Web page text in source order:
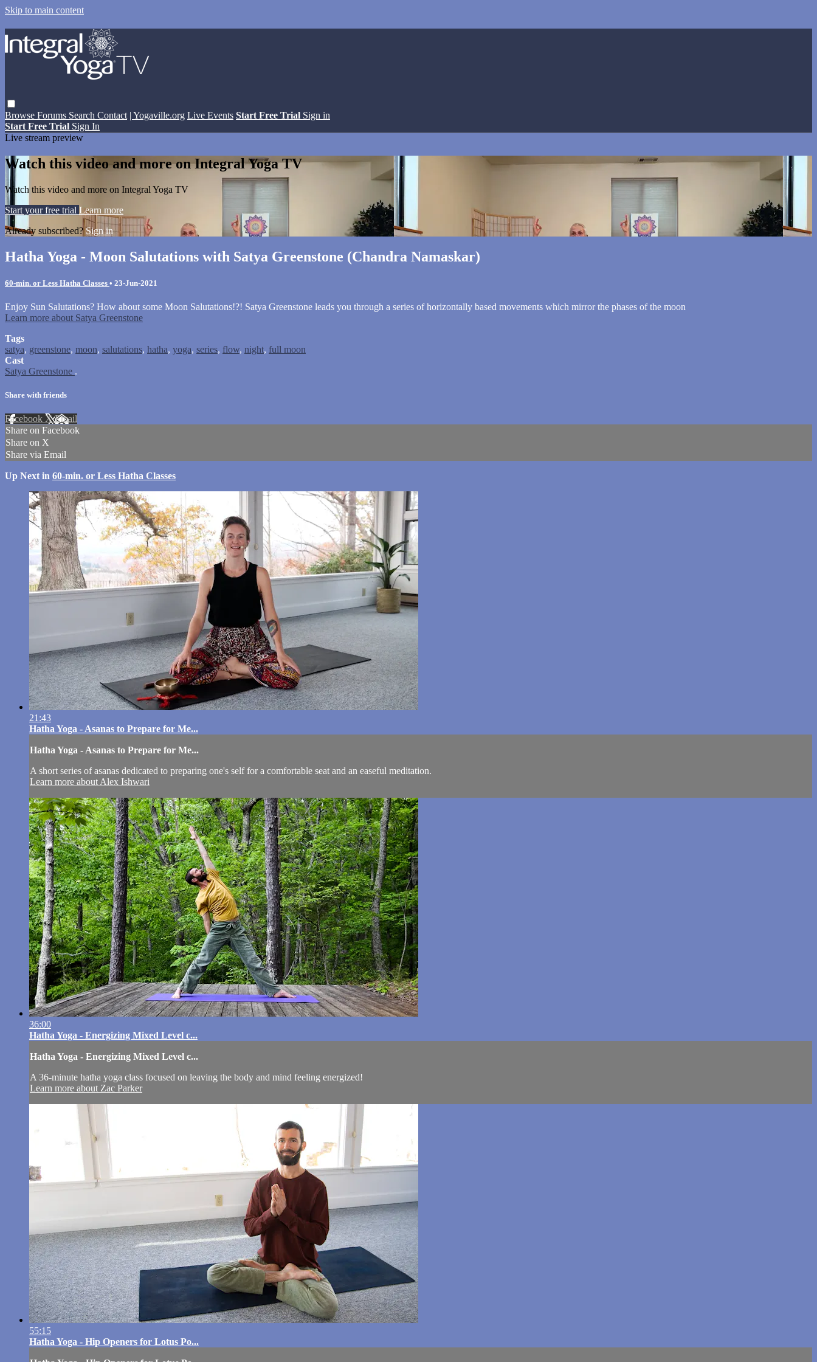
Skip to main content
Browse Forums Search Contact | Yogaville.org Live Events Start Free Trial Sign in
Start Free Trial Sign In
Live stream preview
Watch this video and more on Integral Yoga TV
Watch this video and more on Integral Yoga TV
Start your free trial Learn more
Already subscribed?Sign in
Hatha Yoga - Moon Salutations with Satya Greenstone (Chandra Namaskar)
60-min. or Less Hatha Classes • 23-Jun-2021
Enjoy Sun Salutations? How about some Moon Salutations!?! Satya Greenstone leads you through a series of horizontally based movements which mirror the phases of the moon
Learn more about Satya Greenstone
Tags
satya, greenstone, moon, salutations, hatha, yoga, series, flow, night, full moon
Cast
Satya Greenstone .
Share with friends
Facebook XEmail
Share on Facebook
Share on X
Share via Email
Up Next in 60-min. or Less Hatha Classes
21:43
Hatha Yoga - Asanas to Prepare for Me...
Hatha Yoga - Asanas to Prepare for Me...
A short series of asanas dedicated to preparing one's self for a comfortable seat and an easeful meditation.
Learn more about Alex Ishwari
36:00
Hatha Yoga - Energizing Mixed Level c...
Hatha Yoga - Energizing Mixed Level c...
A 36-minute hatha yoga class focused on leaving the body and mind feeling energized!
Learn more about Zac Parker
55:15
Hatha Yoga - Hip Openers for Lotus Po...